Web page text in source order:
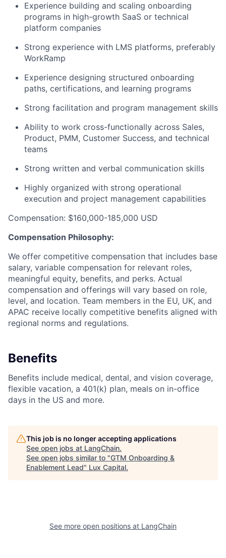
Experience building and scaling onboarding
programs in high-growth SaaS or technical
platform companies
Strong experience with LMS platforms, preferably
WorkRamp
Experience designing structured onboarding
paths, certifications, and learning programs
Strong facilitation and program management skills
Ability to work cross-functionally across Sales,
Product, PMM, Customer Success, and technical
teams
Strong written and verbal communication skills
Highly organized with strong operational
execution and project management capabilities
Compensation: $160,000-185,000 USD
Compensation Philosophy:
We offer competitive compensation that includes base
salary, variable compensation for relevant roles,
meaningful equity, benefits, and perks. Actual
compensation and offerings will vary based on role,
level, and location. Team members in the EU, UK, and
APAC receive locally competitive benefits aligned with
regional norms and regulations.
Benefits
Benefits include medical, dental, and vision coverage,
flexible vacation, a 401(k) plan, meals on in-office
days in the US and more.
This job is no longer accepting applications
See open jobs at LangChain.
See open jobs similar to "GTM Onboarding &
Enablement Lead" Lux Capital.
See more open positions at LangChain